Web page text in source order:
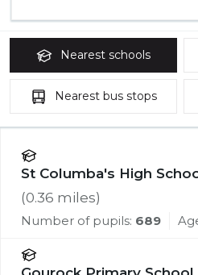
Nearest schools
Nearest bus stops
St Columba's High
(0.36 miles)
Number of pupils: 689